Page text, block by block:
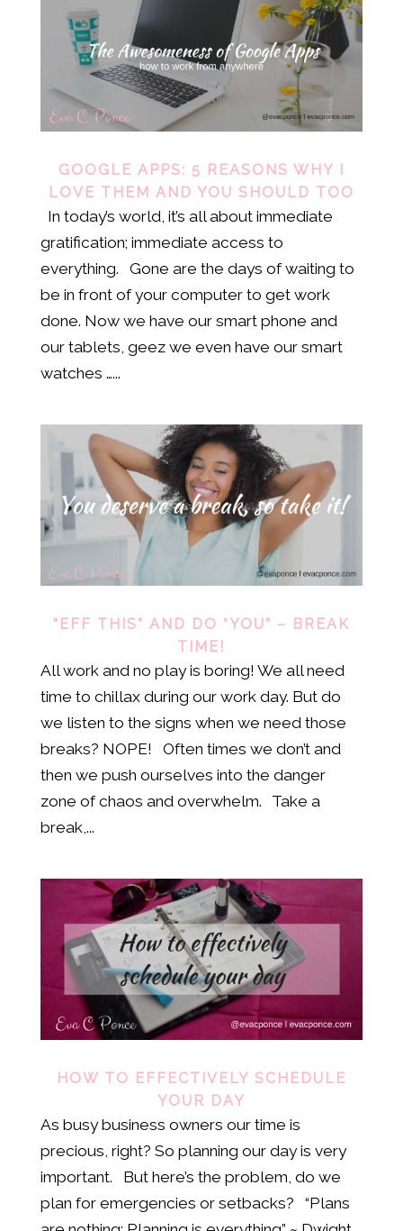
GOOGLE APPS: 5 REASONS WHY I
LOVE THEM AND YOU SHOULD TOO
In today’s world, it’s all about immediate
gratification; immediate access to
everything. Gone are the days of waiting to
be in front of your computer to get work
done. Now we have our smart phone and
our tablets, geez we even have our smart
watches …...
“EFF THIS” AND DO “YOU” – BREAK
TIME!
All work and no play is boring! We all need
time to chillax during our work day. But do
we listen to the signs when we need those
breaks? NOPE! Often times we don’t and
then we push ourselves into the danger
zone of chaos and overwhelm. Take a
break,...
HOW TO EFFECTIVELY SCHEDULE
YOUR DAY
As busy business owners our time is
precious, right? So planning our day is very
important. But here’s the problem, do we
plan for emergencies or setbacks? “Plans